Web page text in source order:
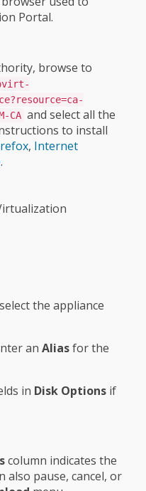
Portal.
browse to
CA and select all the
to install
, Internet
.
the appliance
an Aliasfor the
in Disk Options if
column indicates the
also pause, cancel, or